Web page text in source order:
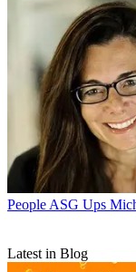
People ASG Ups
Latest in Blog